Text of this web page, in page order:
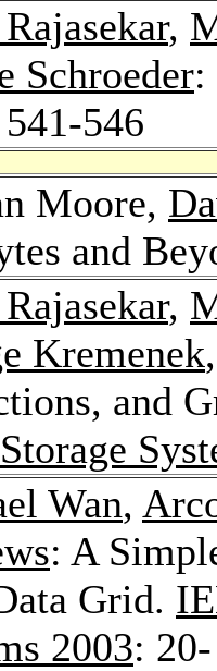
,
Schroeder:
546
Moore,
and
,
Kremenek
and
Wan,
: A
Grid.
2003: 20-